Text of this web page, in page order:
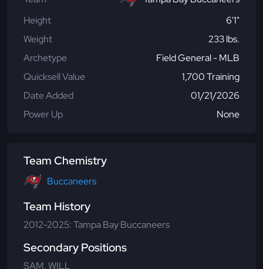
Height
6'1"
Weight
233 lbs.
Archetype
Field General - MLB
Quicksell Value
1,700 Training
Date Added
01/21/2026
Power Up
None
Team Chemistry
Buccaneers
Team History
2012-2025: Tampa Bay Buccaneers
Secondary Positions
SAM, WILL